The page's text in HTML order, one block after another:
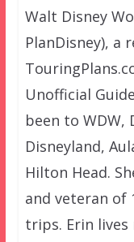
Walt Disney
PlanDisney),
Unofficial
been to WDW,
Disneyland,
Hilton Head.
and veteran of
trips. Erin lives